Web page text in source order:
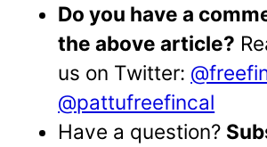
Do you have a
the above article?
us on Twitter:
@pattufreefincal
Have a question?